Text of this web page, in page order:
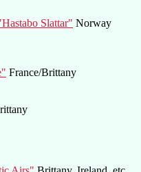
Slattar" Norway
France/Brittany